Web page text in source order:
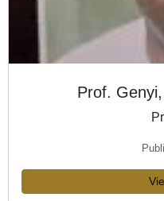
Prof.